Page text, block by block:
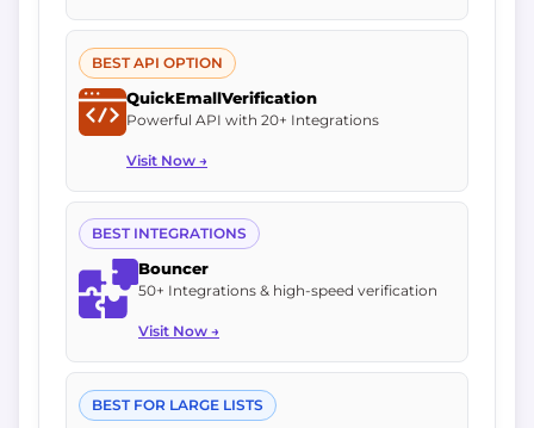
BEST API OPTION
QuickEmallVerification
Powerful API with 20+ Integrations
Visit Now →
BEST INTEGRATIONS
Bouncer
50+ Integrations & high-speed verification
Visit Now →
BEST FOR LARGE LISTS